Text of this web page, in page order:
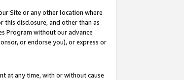
Site or any other location where
this disclosure, and other than as
Program without our advance
or endorse you), or express or
at any time, with or without cause